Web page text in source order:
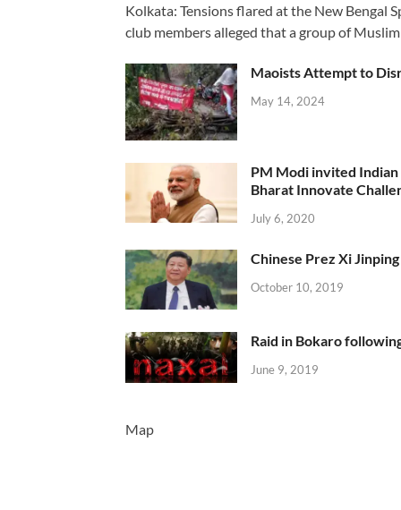
Kolkata: Tensions flared at the New Bengal
club members alleged that a group of
Maoists Attempt to
May 14, 2024
PM Modi invited
Bharat Innovate
July 6, 2020
Chinese Prez Xi
October 10, 2019
Raid in Bokaro
June 9, 2019
Map